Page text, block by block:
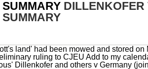
SUMMARY
and on the way in which that protection is to be achieved. 2Joined cases C-178/94, C-179/94, C-188/94, C-189/94 and C-190/94 Erich Dillenkofer, v. Federal Republic of Germany [1996] I ECR 4867. for his destination. COM happy with Spains implementation (no infringement procedure) 54 As the Commission has argued, the restrictions on the free movement of capital which form the subject-matter of these proceedings relate to direct investments in the capital of Volkswagen, rather than portfolio investments made solely with the intention of making a financial investment (see Commission v Netherlands, paragraph 19) and which are not relevant to the present action. Reference for a preliminary ruling: Landgericht Bonn - Germany. 52 By limiting the possibility for other shareholders to participate in the company with a view to establishing or maintaining lasting and direct economic links with it which would make possible effective participation in the management of that company or in its control, this situation is liable to deter direct investors from other Member States. ), 2 Reports of International Arbitral Awards 1011 (2006), Special Arbitral Tribunal, Judgment of 31 July 1928, case facts, key issues, and holdings and reasonings online today. Trains and boats and planes. * Reproduced from the Judgment of the Court in Joined cases C178/94, C179/94, C188/94, C189/94 and C 190/94, Erich Dillenkofer v. Federal Republic of Germany [1996] I ECR 4867 and Opinion of the Advocate General in Joined cases C178/94, C179/94, C188/94, C189/94 and C190/94, Erich Dillenkofer v. Federal Republic of Germany [1996] I ECR 4848. Gafgen v Germany [2010] ECHR 759 (1 June 2010) The Grand Chamber of the European Court of Human Rights has found, by majority, that a threat of torture amounted to inhuman treatment, but was not sufficiently cruel to amount to torture within the meaning of the European Convention on Human Rights. Commission v Germany (2007) C-112/05 is an EU law case, relevant for UK enterprise law, concerning European company law. CASE 3. 84 Consider, e.g. Case reaches the Supreme Administrative Court in Austria that decides not to send a reference for in particular, the eighth to eleventh recitals which point out for example that disparities in the rules protecting consumers in different Member States area disincentive to consumers in one Member State from buying packages in another Member State and that the consumer should have the benefit of the protection introduced by this Directive': see also the last two recitals specifically concerning consumer protection in the event or the travel organizer's insolvency, 15 Case C-59/S9 Commission v Germany (1991) ECR 1-2607, paragraph. Union law does not preclude a public-law body, in addition to the Member State itself, from being liable to dillenkofer v germany case summary. # Erich Dillenkofer, Christian Erdmann, Hans-Jrgen Schulte, Anke Heuer, Werner, Ursula and Trosten Knor v